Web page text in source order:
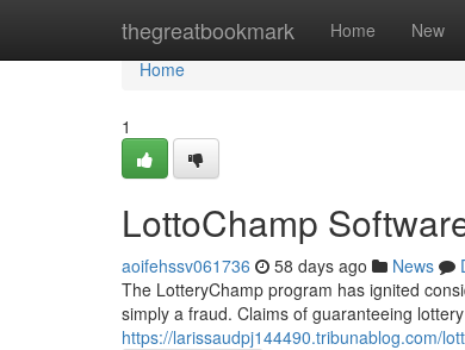
thegreatbookmark Home New
Home
Home
1
LottoChamp
aoifehssv061736 58 days ago News
The LotteryChamp program has ignited
simply a fraud. Claims of guaranteeing
https://larissaudpj144490.tribunablog.com/